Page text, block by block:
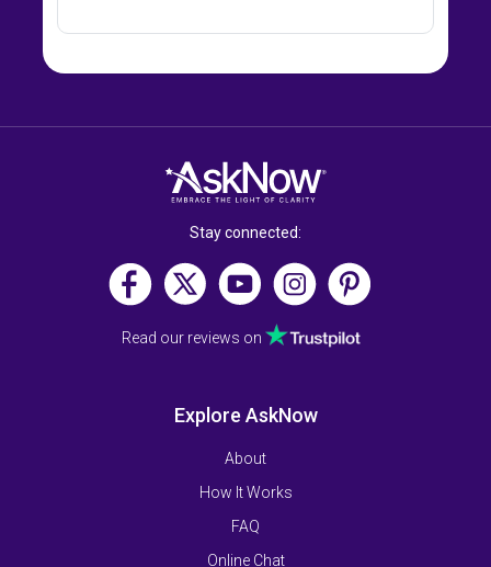
Stay connected:
Read our reviews on
Explore AskNow
About
How It Works
FAQ
Online Chat